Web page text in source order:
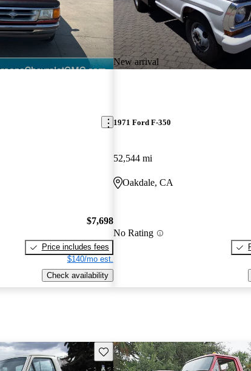
$7,698
Price includes fees
$140/mo est.
Check availability
New arrival
1971 Ford F-350
52,544 mi
Oakdale, CA
No Rating
Save this listing